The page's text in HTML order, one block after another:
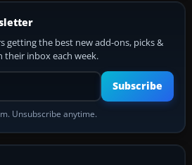
getting the best new add-ons, picks &
their inbox each week.
Your email address
Subscribe
Unsubscribe anytime.